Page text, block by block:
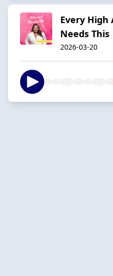
Every High
Needs This
2026-03-20